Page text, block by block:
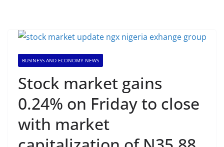
BUSINESS AND ECONOMY NEWS
Stock market gains
0.24% on Friday to close
with market